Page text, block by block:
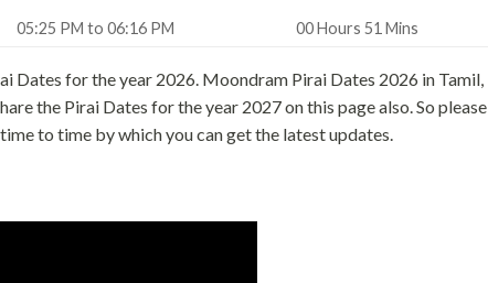
05:25 PM to 06:16 PM 00 Hours 51 Mins
Dates for the year 2026. Moondram Pirai Dates 2026 in Tamil,
the Pirai Dates for the year 2027 on this page also. So please
to time by which you can get the latest updates.